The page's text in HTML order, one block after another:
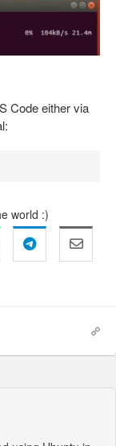
Code either via
world :)